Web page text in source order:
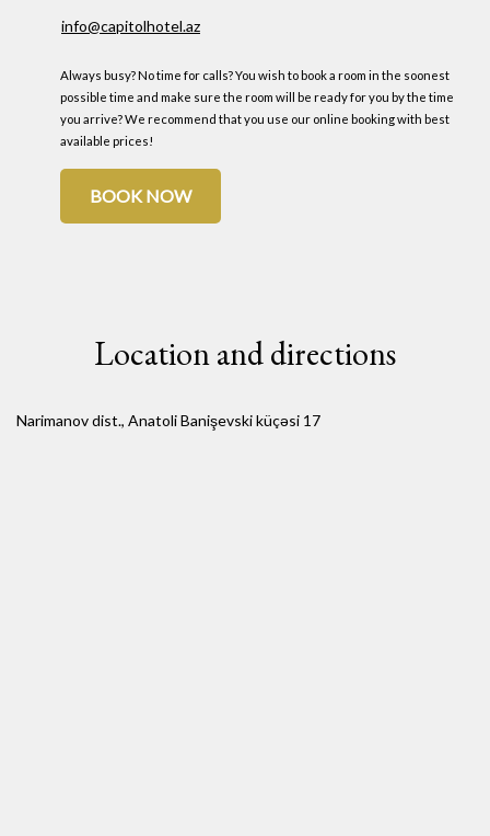
info@capitolhotel.az
Always busy? No time for calls? You wish to book a room in the soonest
possible time and make sure the room will be ready for you by the time
you arrive? We recommend that you use our online booking with best
available prices!
BOOK NOW
Location and directions
Narimanov dist., Anatoli Banişevski küçəsi 17